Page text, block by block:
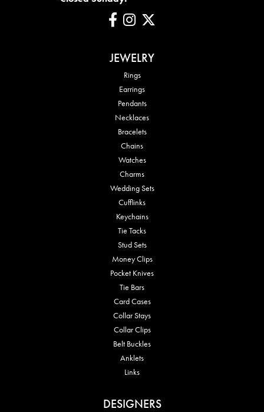
JEWELRY
Rings
Earrings
Pendants
Necklaces
Bracelets
Chains
Watches
Charms
Wedding Sets
Cufflinks
Keychains
Tie Tacks
Stud Sets
Money Clips
Pocket Knives
Tie Bars
Card Cases
Collar Stays
Collar Clips
Belt Buckles
Anklets
Links
DESIGNERS